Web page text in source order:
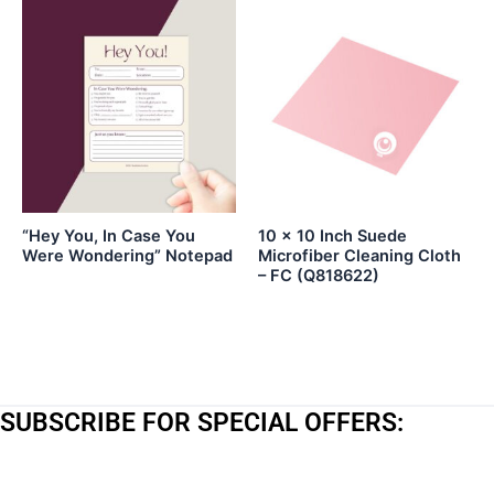
“Hey You, In Case You
Were Wondering” Notepad
10 x 10 Inch Suede
Microfiber Cleaning Cloth
– FC (Q818622)
SUBSCRIBE FOR SPECIAL OFFERS: